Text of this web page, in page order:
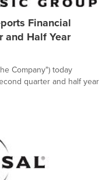
Financial
and Half Year
Company") today
quarter and half year